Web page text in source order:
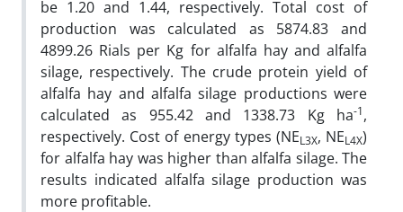
be 1.20 and 1.44, respectively. Total cost of
production was calculated as 5874.83 and
4899.26 Rials per Kg for alfalfa hay and alfalfa
silage, respectively. The crude protein yield of
alfalfa hay and alfalfa silage productions were
calculated as 955.42 and 1338.73 Kg ha-1,
respectively. Cost of energy types (NEL3X, NEL4X)
for alfalfa hay was higher than alfalfa silage. The
results indicated alfalfa silage production was
more profitable.